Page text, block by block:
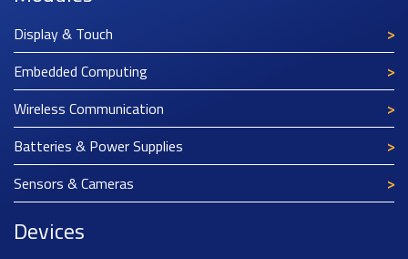
Display & Touch
Embedded Computing
Wireless Communication
Batteries & Power Supplies
Sensors & Cameras
Devices